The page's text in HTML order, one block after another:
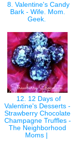
8. Valentine's Candy
Bark - Wife. Mom.
Geek.
12. 12 Days of
Valentine's Desserts -
Strawberry Chocolate
Champagne Truffles -
The Neighborhood
Moms |